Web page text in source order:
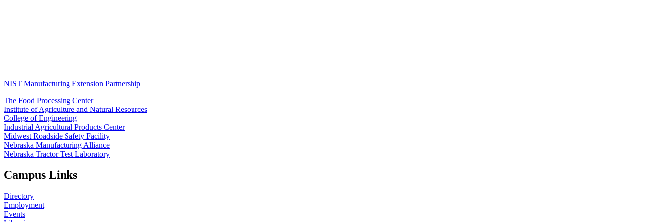
NIST Manufacturing Extension Partnership
The Food Processing Center
Institute of Agriculture and Natural Resources
College of Engineering
Industrial Agricultural Products Center
Midwest Roadside Safety Facility
Nebraska Manufacturing Alliance
Nebraska Tractor Test Laboratory
Campus Links
Directory
Employment
Events